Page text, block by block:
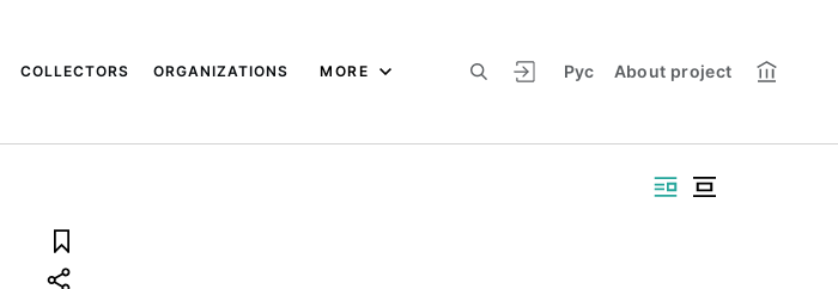
Рус About project
COLLECTORS ORGANIZATIONS MORE